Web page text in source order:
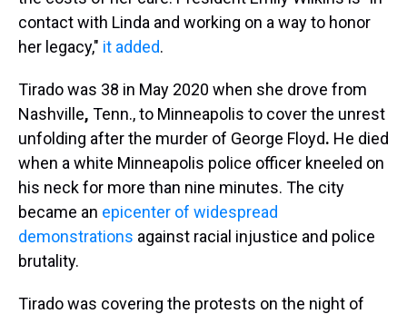
contact with Linda and working on a way to honor
her legacy," it added.
Tirado was 38 in May 2020 when she drove from
Nashville, Tenn., to Minneapolis to cover the unrest
unfolding after the murder of George Floyd. He died
when a white Minneapolis police officer kneeled on
his neck for more than nine minutes. The city
became an epicenter of widespread
demonstrations against racial injustice and police
brutality.
Tirado was covering the protests on the night of